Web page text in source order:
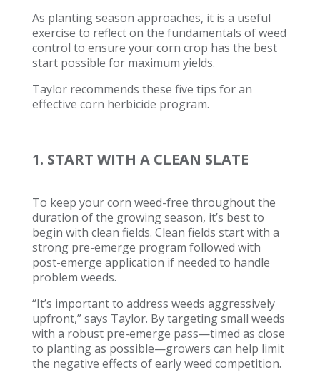
As planting season approaches, it is a useful
exercise to reflect on the fundamentals of weed
control to ensure your corn crop has the best
start possible for maximum yields.
Taylor recommends these five tips for an
effective corn herbicide program.
1. START WITH A CLEAN SLATE
To keep your corn weed-free throughout the
duration of the growing season, it’s best to
begin with clean fields. Clean fields start with a
strong pre-emerge program followed with
post-emerge application if needed to handle
problem weeds.
“It’s important to address weeds aggressively
upfront,” says Taylor. By targeting small weeds
with a robust pre-emerge pass—timed as close
to planting as possible—growers can help limit
the negative effects of early weed competition.